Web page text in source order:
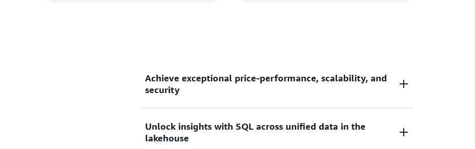
Achieve exceptional price-performance, scalability, and
security
Gain up to 2.2x better price-performance and 7x better throughput
than other cloud data warehouses as you scale your data analytic
Unlock insights with SQL across unified data in the
lakehouse